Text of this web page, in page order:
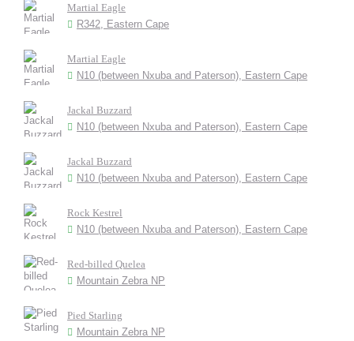
Martial Eagle
R342, Eastern Cape
Martial Eagle
N10 (between Nxuba and Paterson), Eastern Cape
Jackal Buzzard
N10 (between Nxuba and Paterson), Eastern Cape
Jackal Buzzard
N10 (between Nxuba and Paterson), Eastern Cape
Rock Kestrel
N10 (between Nxuba and Paterson), Eastern Cape
Red-billed Quelea
Mountain Zebra NP
Pied Starling
Mountain Zebra NP